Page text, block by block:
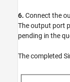
6. Connect the
The output port
pending in the
The completed